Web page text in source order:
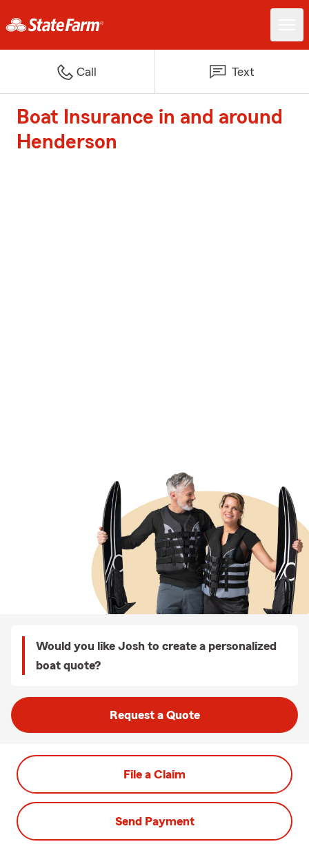
Call Text
Boat Insurance in and around
Henderson
Would you like Josh to create a personalized
boat quote?
Request a Quote
File a Claim
Send Payment